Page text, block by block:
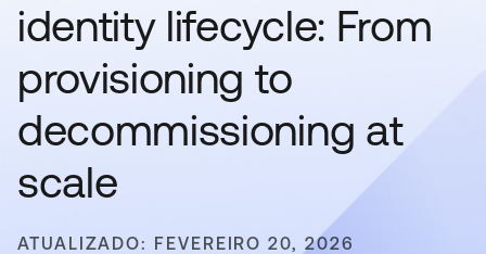
identity lifecycle: From
provisioning to
decommissioning at
scale
ATUALIZADO: FEVEREIRO 20, 2026